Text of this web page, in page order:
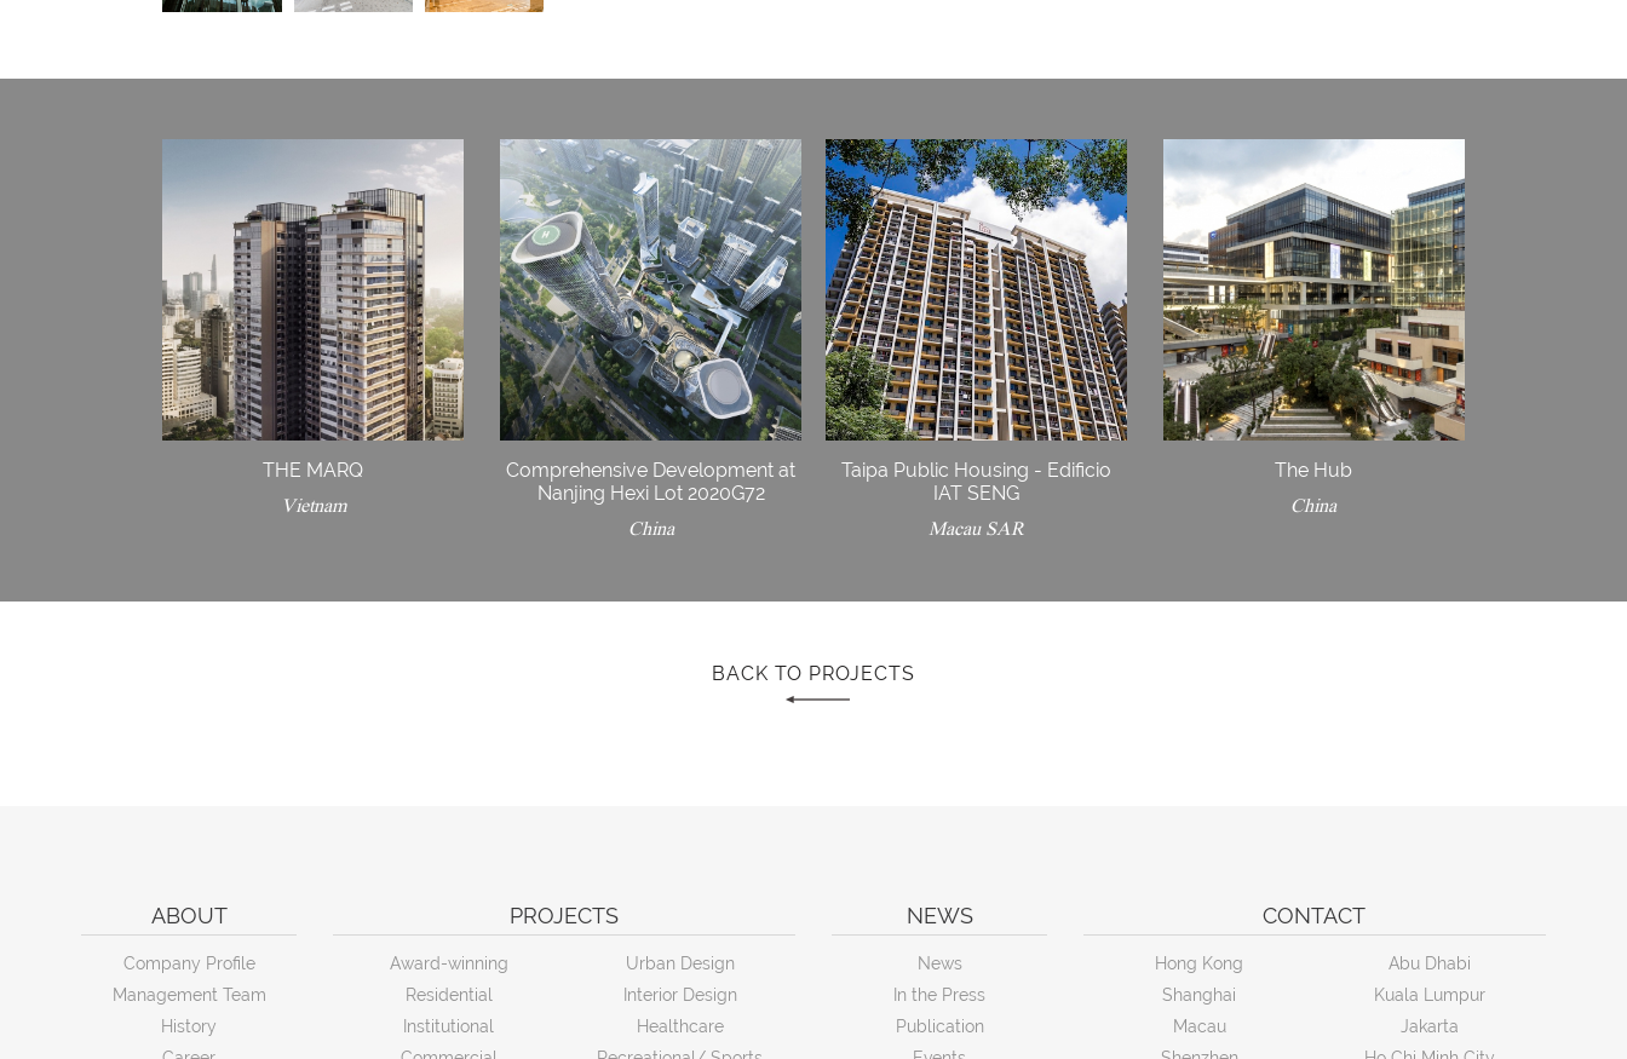
THE MARQ
Vietnam
Comprehensive Development at
Nanjing Hexi Lot 2020G72
China
Taipa Public Housing - Edificio
IAT SENG
Macau SAR
The Hub
China
BACK TO PROJECTS
ABOUT
Company Profile
Management Team
History
PROJECTS
Award-winning
Residential
Institutional
Urban Design
Interior Design
Healthcare
NEWS
News
In the Press
Publication
CONTACT
Hong Kong
Shanghai
Macau
Abu Dhabi
Kuala Lumpur
Jakarta